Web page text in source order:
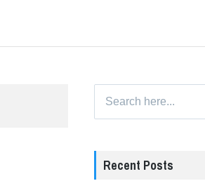
for:
Recent Posts